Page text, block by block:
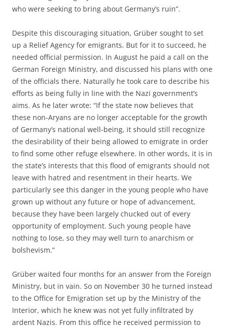
who were seeking to bring about Germany’s ruin”.
Despite this discouraging situation, Grüber sought to set
up a Relief Agency for emigrants. But for it to succeed, he
needed official permission. In August he paid a call on the
German Foreign Ministry, and discussed his plans with one
of the officials there. Naturally he took care to describe his
efforts as being fully in line with the Nazi government’s
aims. As he later wrote: “If the state now believes that
these non-Aryans are no longer acceptable for the growth
of Germany’s national well-being, it should still recognize
the desirability of their being allowed to emigrate in order
to find some other refuge elsewhere. In other words, it is in
the state’s interests that this flood of emigrants should not
leave with hatred and resentment in their hearts. We
particularly see this danger in the young people who have
grown up without any future or hope of advancement,
because they have been largely chucked out of every
opportunity of employment. Such young people have
nothing to lose, so they may well turn to anarchism or
bolshevism.”
Grüber waited four months for an answer from the Foreign
Ministry, but in vain. So on November 30 he turned instead
to the Office for Emigration set up by the Ministry of the
Interior, which he knew was not yet fully infiltrated by
ardent Nazis. From this office he received permission to